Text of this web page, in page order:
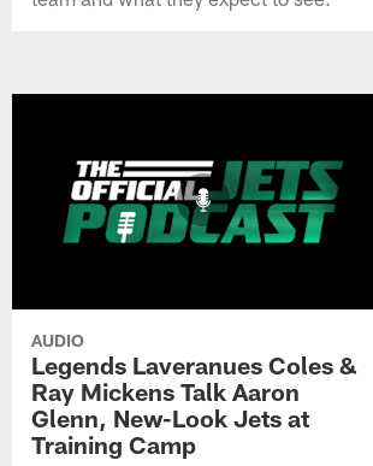
AUDIO
Legends Laveranues Coles &
Ray Mickens Talk Aaron
Glenn, New-Look Jets at
Training Camp